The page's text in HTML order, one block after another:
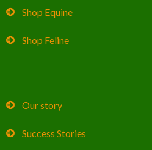
Shop Equine
Shop Feline
Our story
Success Stories